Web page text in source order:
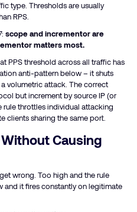
type. Thresholds are usually
RPS.
scope and incrementor are
matters most.
PPS threshold across all traffic has
anti-pattern below – it shuts
volumetric attack. The correct
but increment by source IP (or
throttles individual attacking
clients sharing the same port.
Causing
wrong. Too high and the rule
and it fires constantly on legitimate